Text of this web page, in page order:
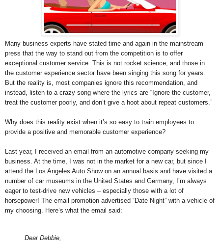
Many business experts have stated time and again in the mainstream
press that the way to stand out from the competition is to offer
exceptional customer service. This is not rocket science, and those in
the customer experience sector have been singing this song for years.
But the reality is, most companies ignore this recommendation, and
instead, listen to a crazy song where the lyrics are “Ignore the customer,
treat the customer poorly, and don’t give a hoot about repeat customers.”
Why does this reality exist when it’s so easy to train employees to
provide a positive and memorable customer experience?
Last year, I received an email from an automotive company seeking my
business. At the time, I was not in the market for a new car, but since I
attend the Los Angeles Auto Show on an annual basis and have visited a
number of car museums in the United States and Germany, I’m always
eager to test-drive new vehicles – especially those with a lot of
horsepower! The email promotion advertised “Date Night” with a vehicle of
my choosing. Here’s what the email said:
Dear Debbie,